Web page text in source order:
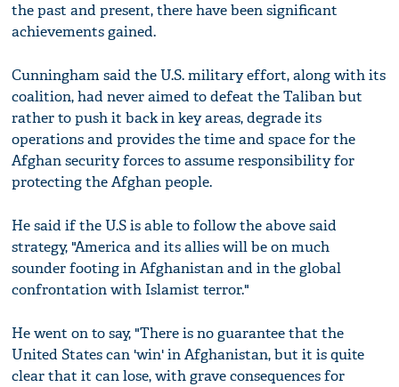
the past and present, there have been significant
achievements gained.
Cunningham said the U.S. military effort, along with its
coalition, had never aimed to defeat the Taliban but
rather to push it back in key areas, degrade its
operations and provides the time and space for the
Afghan security forces to assume responsibility for
protecting the Afghan people.
He said if the U.S is able to follow the above said
strategy, "America and its allies will be on much
sounder footing in Afghanistan and in the global
confrontation with Islamist terror."
He went on to say, "There is no guarantee that the
United States can 'win' in Afghanistan, but it is quite
clear that it can lose, with grave consequences for